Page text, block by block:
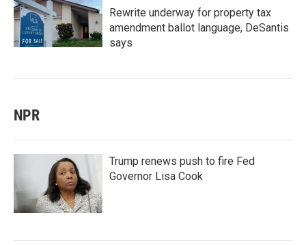
Rewrite underway for property tax
amendment ballot language, DeSantis
says
NPR
Trump renews push to fire Fed
Governor Lisa Cook